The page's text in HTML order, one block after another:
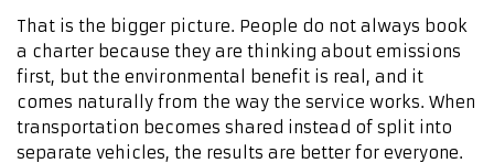
That is the bigger picture. People do not always book
a charter because they are thinking about emissions
first, but the environmental benefit is real, and it
comes naturally from the way the service works. When
transportation becomes shared instead of split into
separate vehicles, the results are better for everyone.